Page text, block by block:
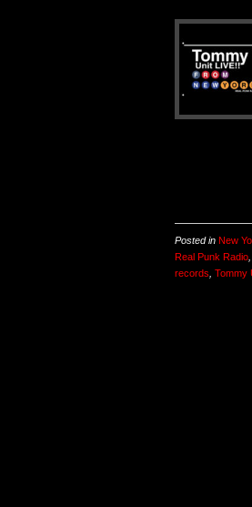
Posted in New
Real Punk Radio,
records, Tommy